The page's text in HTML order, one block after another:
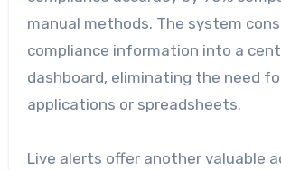
manual methods. The system
compliance information into a
dashboard, eliminating the need
applications or spreadsheets.
Live alerts offer another valuable